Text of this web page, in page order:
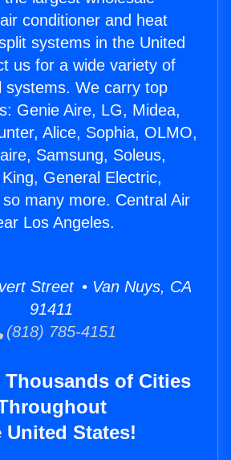
conditioner and heat
systems in the United
us for a wide variety of
systems. We carry top
Genie Aire, LG, Midea,
Alice, Sophia, OLMO,
Samsung, Soleus,
General Electric,
many more. Central Air
Los Angeles.
Street • Van Nuys, CA
91411
(818) 785-4151
Thousands of Cities
United States!